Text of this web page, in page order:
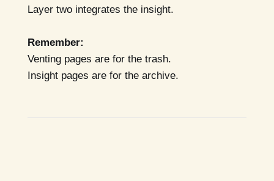
Layer two integrates the insight.
Remember:
Venting pages are for the trash.
Insight pages are for the archive.